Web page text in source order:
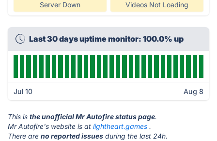
Server Down Videos Not Loading
Last 30 days uptime monitor: 100.0% up
Jul 10 Aug 8
This is the unofficial Mr Autofire status page.
Mr Autofire's website is at lightheart.games .
There are no reported issues during the last 24h.